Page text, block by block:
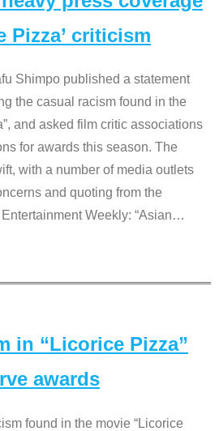
Pizza’ criticism
Shimpo published a statement
the casual racism found in the
and asked film critic associations
for awards this season. The
with a number of media outlets
and quoting from the
Weekly: “Asian…
in “Licorice Pizza”
awards
found in the movie “Licorice